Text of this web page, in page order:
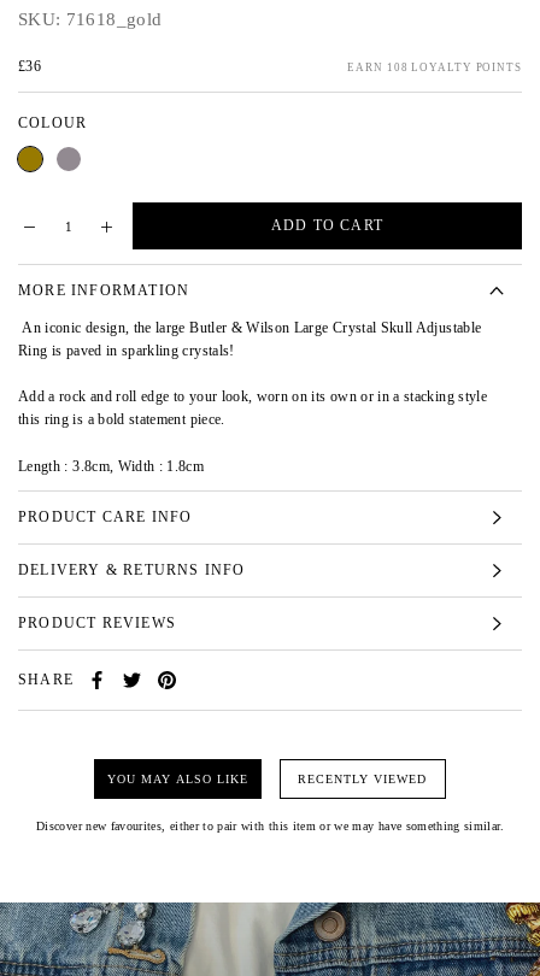
SKU: 71618_gold
£36 EARN 108 LOYALTY POINTS
COLOUR
Gold Pewter
ADD TO CART
MORE INFORMATION
An iconic design, the large Butler & Wilson Large Crystal Skull Adjustable
Ring is paved in sparkling crystals!
Add a rock and roll edge to your look, worn on its own or in a stacking style
this ring is a bold statement piece.
Length :3.8cm, Width : 1.8cm
PRODUCT CARE INFO
DELIVERY & RETURNS INFO
PRODUCT REVIEWS
SHARE
YOU MAY ALSO LIKE RECENTLY VIEWED
Discover new favourites, either to pair with this item or we may have something similar.